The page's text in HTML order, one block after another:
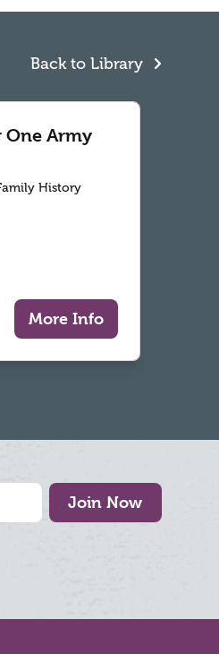
Back to Library
One Army
History
More Info
Join Now